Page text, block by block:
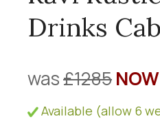
Drinks
was£1285
Available (allow 6